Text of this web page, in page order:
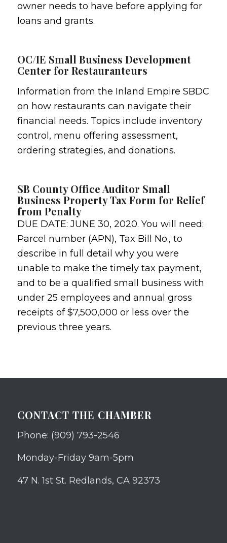
owner needs to have before applying for
loans and grants.
OC/IE Small Business Development
Center for Restauranteurs
Information from the Inland Empire SBDC
on how restaurants can navigate their
financial needs. Topics include inventory
control, menu offering assessment,
ordering strategies, and donations.
SB County Office Auditor Small
Business Property Tax Form for Relief
from Penalty
DUE DATE: JUNE 30, 2020. You will need:
Parcel number (APN), Tax Bill No., to
describe in full detail why you were
unable to make the timely tax payment,
and to be a qualified small business with
under 25 employees and annual gross
receipts of $7,500,000 or less over the
previous three years.
CONTACT THE CHAMBER
Phone: (909) 793-2546
Monday-Friday 9am-5pm
47 N. 1st St. Redlands, CA 92373